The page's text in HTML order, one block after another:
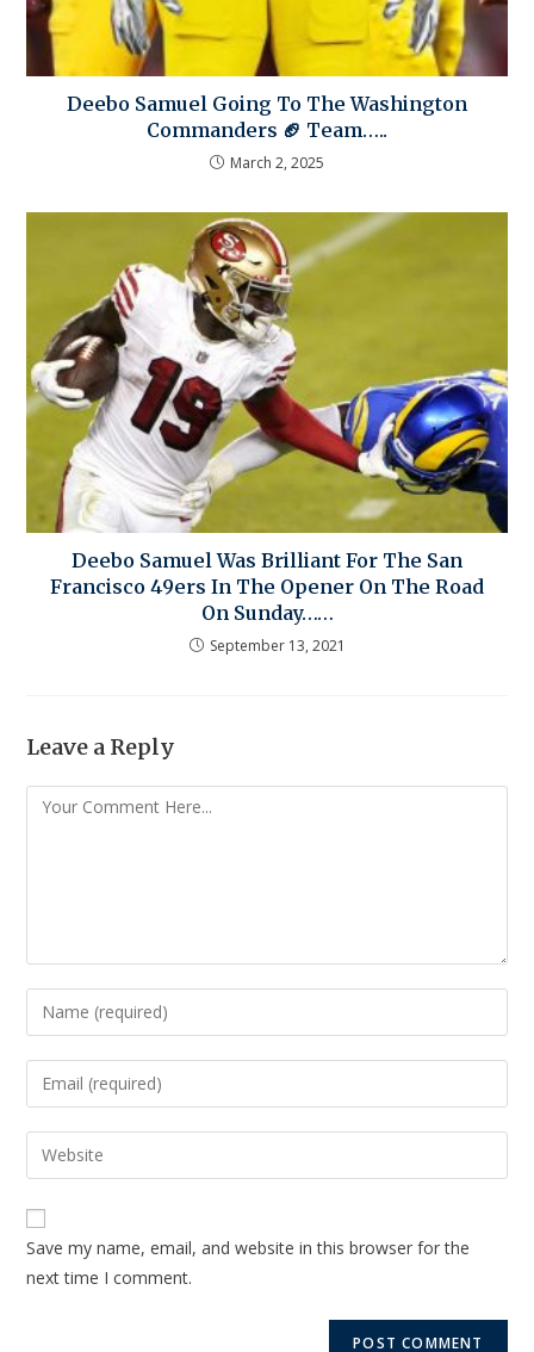
Deebo Samuel Going To The Washington
Commanders 🏈 Team…..
March 2, 2025
Deebo Samuel Was Brilliant For The San
Francisco 49ers In The Opener On The Road
On Sunday……
September 13, 2021
Leave a Reply
Save my name, email, and website in this browser for the
next time I comment.